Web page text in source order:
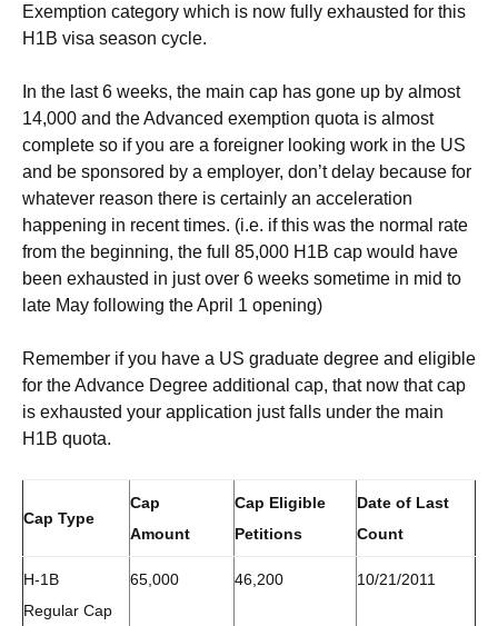
Exemption category which is now fully exhausted for this
H1B visa season cycle.
In the last 6 weeks, the main cap has gone up by almost
14,000 and the Advanced exemption quota is almost
complete so if you are a foreigner looking work in the US
and be sponsored by a employer, don’t delay because for
whatever reason there is certainly an acceleration
happening in recent times. (i.e. if this was the normal rate
from the beginning, the full 85,000 H1B cap would have
been exhausted in just over 6 weeks sometime in mid to
late May following the April 1 opening)
Remember if you have a US graduate degree and eligible
for the Advance Degree additional cap, that now that cap
is exhausted your application just falls under the main
H1B quota.
Cap Type
Cap
Amount
Cap Eligible
Petitions
Date of Last
Count
H-1B
Regular Cap
65,000 46,200 10/21/2011